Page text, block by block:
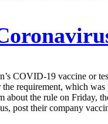
COVID-19 vaccine or
requirement, which
about the rule on
post their company